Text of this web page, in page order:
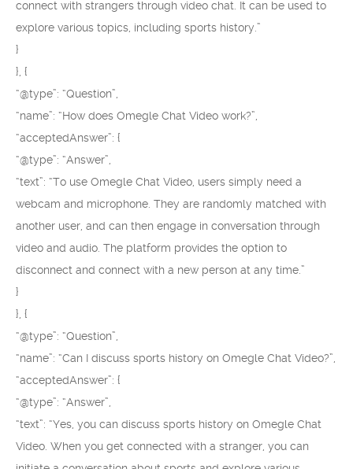
connect with strangers through video chat. It can be used to
explore various topics, including sports history.”
}
}, {
“@type”: “Question”,
“name”: “How does Omegle Chat Video work?”,
“acceptedAnswer”: {
“@type”: “Answer”,
“text”: “To use Omegle Chat Video, users simply need a
webcam and microphone. They are randomly matched with
another user, and can then engage in conversation through
video and audio. The platform provides the option to
disconnect and connect with a new person at any time.”
}
}, {
“@type”: “Question”,
“name”: “Can I discuss sports history on Omegle Chat Video?”,
“acceptedAnswer”: {
“@type”: “Answer”,
“text”: “Yes, you can discuss sports history on Omegle Chat
Video. When you get connected with a stranger, you can